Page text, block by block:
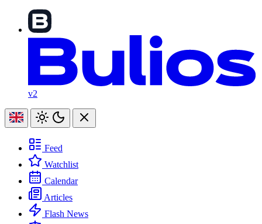
v2
Feed
Watchlist
Calendar
Articles
Flash News